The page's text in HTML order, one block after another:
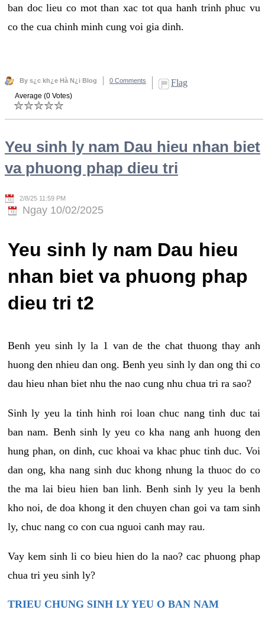
ban doc lieu co mot than xac tot qua hanh trinh phuc vu
co the cua chinh minh cung voi gia dinh.
By s¿c kh¿e Hà N¿i Blog 0 Comments Flag
Average (0 Votes)
Yeu sinh ly nam Dau hieu nhan biet
va phuong phap dieu tri
2/8/25 11:59 PM
Ngay 10/02/2025
Yeu sinh ly nam Dau hieu
nhan biet va phuong phap
dieu tri t2
Benh yeu sinh ly la 1 van de the chat thuong thay anh
huong den nhieu dan ong. Benh yeu sinh ly dan ong thi co
dau hieu nhan biet nhu the nao cung nhu chua tri ra sao?
Sinh ly yeu la tinh hinh roi loan chuc nang tinh duc tai
ban nam. Benh sinh ly yeu co kha nang anh huong den
hung phan, on dinh, cuc khoai va khac phuc tinh duc. Voi
dan ong, kha nang sinh duc khong nhung la thuoc do co
the ma lai bieu hien ban linh. Benh sinh ly yeu la benh
kho noi, de doa khong it den chuyen chan goi va tam sinh
ly, chuc nang co con cua nguoi canh may rau.
Vay kem sinh li co bieu hien do la nao? cac phuong phap
chua tri yeu sinh ly?
TRIEU CHUNG SINH LY YEU O BAN NAM